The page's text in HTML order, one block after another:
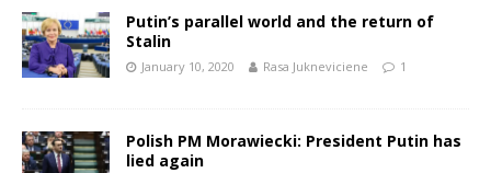
Putin’s parallel world and the return of
Stalin
January 10, 2020 Rasa Jukneviciene 1
Polish PM Morawiecki: President Putin has
lied again